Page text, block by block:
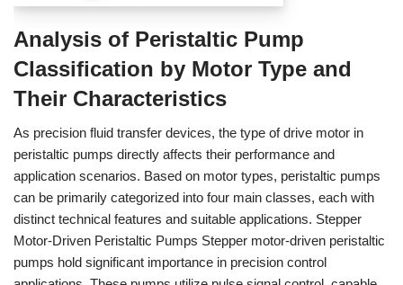
Analysis of Peristaltic Pump
Classification by Motor Type and
Their Characteristics
As precision fluid transfer devices, the type of drive motor in
peristaltic pumps directly affects their performance and
application scenarios. Based on motor types, peristaltic pumps
can be primarily categorized into four main classes, each with
distinct technical features and suitable applications. Stepper
Motor-Driven Peristaltic Pumps Stepper motor-driven peristaltic
pumps hold significant importance in precision control